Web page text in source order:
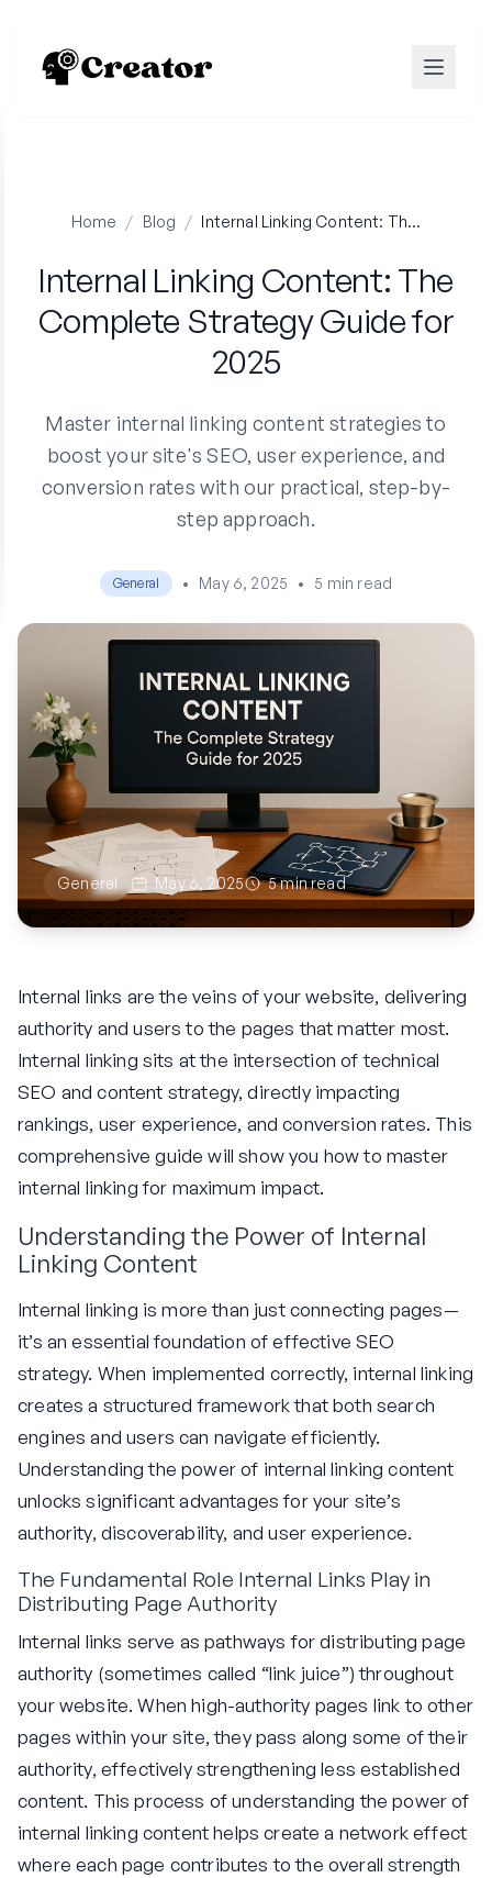
Home / Blog / Internal Linking Content: The Complete Strategy Guide for 2025
Internal Linking Content: The
Complete Strategy Guide for
2025
Master internal linking content strategies to
boost your site's SEO, user experience, and
conversion rates with our practical, step-by-
step approach.
General • May 6, 2025 • 5 min read
General May 6, 2025 5 min read
Internal links are the veins of your website, delivering
authority and users to the pages that matter most.
Internal linking sits at the intersection of technical
SEO and content strategy, directly impacting
rankings, user experience, and conversion rates. This
comprehensive guide will show you how to master
internal linking for maximum impact.
Understanding the Power of Internal
Linking Content
Internal linking is more than just connecting pages—
it’s an essential foundation of effective SEO
strategy. When implemented correctly, internal linking
creates a structured framework that both search
engines and users can navigate efficiently.
Understanding the power of internal linking content
unlocks significant advantages for your site’s
authority, discoverability, and user experience.
The Fundamental Role Internal Links Play in
Distributing Page Authority
Internal links serve as pathways for distributing page
authority (sometimes called “link juice”) throughout
your website. When high-authority pages link to other
pages within your site, they pass along some of their
authority, effectively strengthening less established
content. This process of understanding the power of
internal linking content helps create a network effect
where each page contributes to the overall strength